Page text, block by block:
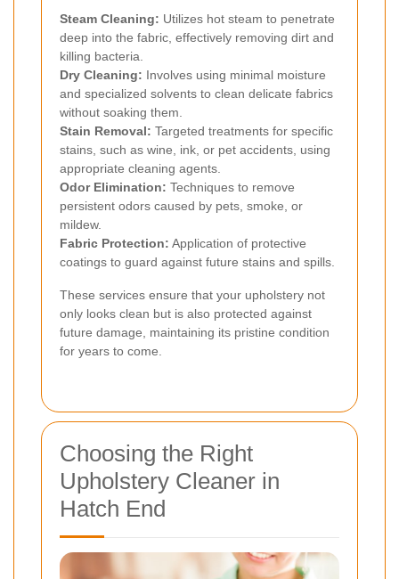
Steam Cleaning: Utilizes hot steam to penetrate
deep into the fabric, effectively removing dirt and
killing bacteria.
Dry Cleaning: Involves using minimal moisture
and specialized solvents to clean delicate fabrics
without soaking them.
Stain Removal: Targeted treatments for specific
stains, such as wine, ink, or pet accidents, using
appropriate cleaning agents.
Odor Elimination: Techniques to remove
persistent odors caused by pets, smoke, or
mildew.
Fabric Protection: Application of protective
coatings to guard against future stains and spills.
These services ensure that your upholstery not
only looks clean but is also protected against
future damage, maintaining its pristine condition
for years to come.
Choosing the Right
Upholstery Cleaner in
Hatch End